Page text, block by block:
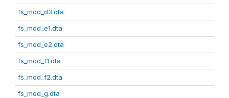
fs_mod_d3.dta
fs_mod_e1.dta
fs_mod_e2.dta
fs_mod_f1.dta
fs_mod_f2.dta
fs_mod_g.dta